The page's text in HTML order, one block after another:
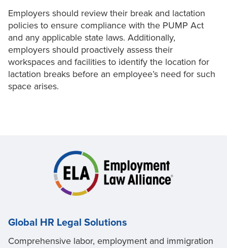
Employers should review their break and lactation
policies to ensure compliance with the PUMP Act
and any applicable state laws. Additionally,
employers should proactively assess their
workspaces and facilities to identify the location for
lactation breaks before an employee’s need for such
space arises.
Global HR Legal Solutions
Comprehensive labor, employment and immigration